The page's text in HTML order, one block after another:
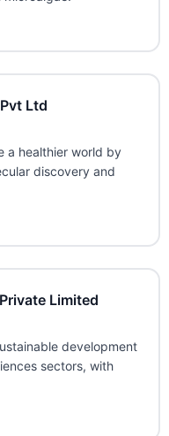
Ltd
a healthier world by
discovery and
Limited
development
sectors, with